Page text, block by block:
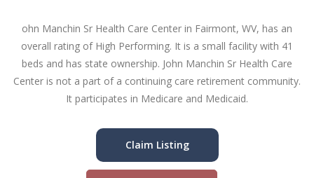
ohn Manchin Sr Health Care Center in Fairmont, WV, has an
overall rating of High Performing. It is a small facility with 41
beds and has state ownership. John Manchin Sr Health Care
Center is not a part of a continuing care retirement community.
It participates in Medicare and Medicaid.
Claim Listing